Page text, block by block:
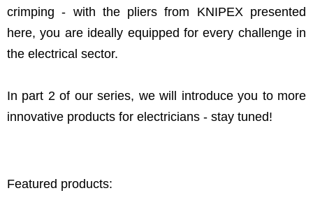
crimping - with the pliers from KNIPEX presented
here, you are ideally equipped for every challenge in
the electrical sector.
In part 2 of our series, we will introduce you to more
innovative products for electricians - stay tuned!
Featured products: